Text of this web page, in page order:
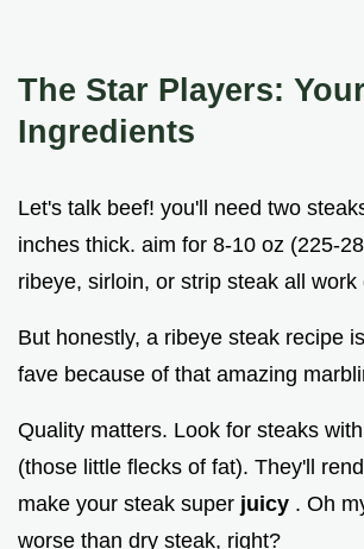
The Star Players:
Ingredients
Let's talk beef! you'll need two
inches thick. aim for 8-10 oz (225-
ribeye, sirloin, or strip steak all work
But honestly, a ribeye steak recipe
fave because of that amazing
Quality matters. Look for steaks
(those little flecks of fat). They'll
make your steak super juicy . Oh
worse than dry steak, right?